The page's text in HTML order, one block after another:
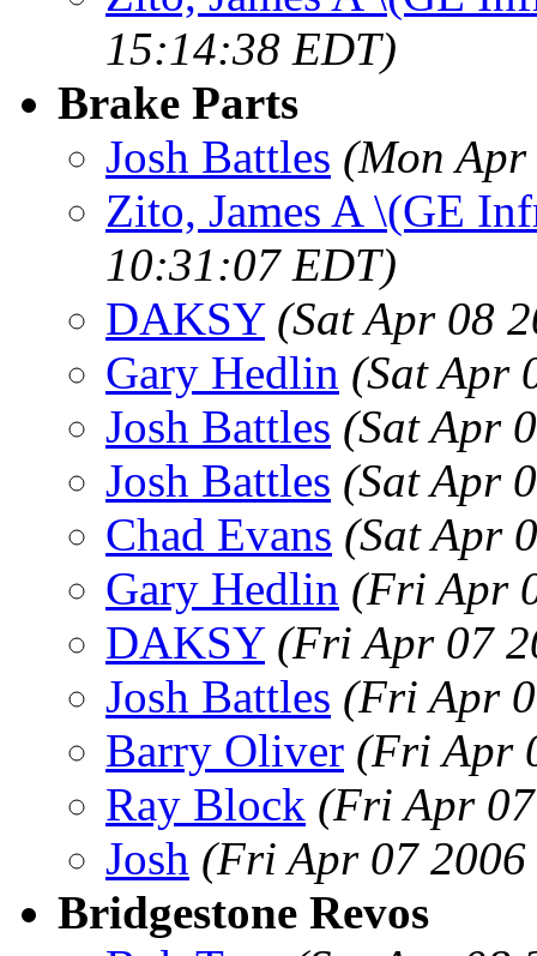
15:14:38 EDT)
Brake Parts
Josh Battles (Mon
Zito, James A \(GE
10:31:07 EDT)
DAKSY (Sat Apr 08
Gary Hedlin (Sat Apr
Josh Battles (Sat Apr
Josh Battles (Sat Apr
Chad Evans (Sat Apr
Gary Hedlin (Fri Apr
DAKSY (Fri Apr 07
Josh Battles (Fri Apr
Barry Oliver (Fri Apr
Ray Block (Fri Apr
Josh (Fri Apr 07
Bridgestone Revos